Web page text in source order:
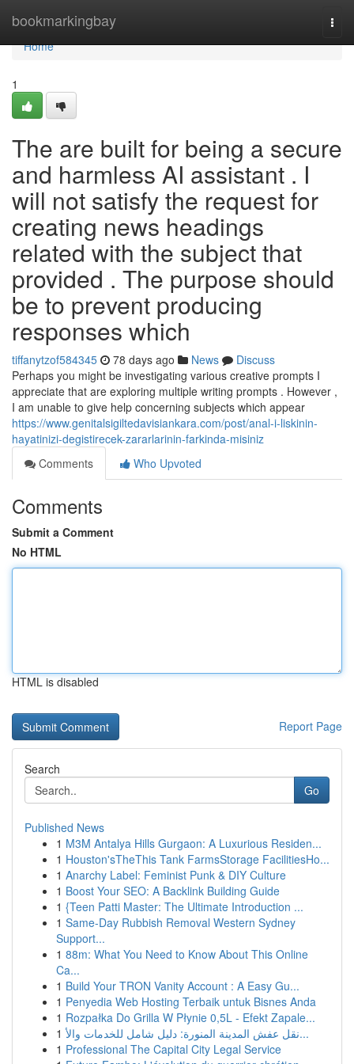
bookmarkingbay
Home
Home
1
The are built for being a secure
and harmless AI assistant . I
will not satisfy the request for
creating news headings
related with the subject that
provided . The purpose should
be to prevent producing
responses which
tiffanytzof584345 78 days ago News
Discuss
Perhaps you might be investigating various creative prompts I
appreciate that are exploring multiple writing prompts . However ,
I am unable to give help concerning subjects which appear
https://www.genitalsigiltedavisiankara.com/post/anal-i-liskinin-
hayatinizi-degistirecek-zararlarinin-farkinda-misiniz
Comments
Who Upvoted
Comments
Submit a Comment
No HTML
HTML is disabled
Report Page
Search
Go
Published News
1 M3M Antalya Hills Gurgaon: A Luxurious Residen...
1 Houston'sTheThis Tank FarmsStorage FacilitiesHo...
1 Anarchy Label: Feminist Punk & DIY Culture
1 Boost Your SEO: A Backlink Building Guide
1 {Teen Patti Master: The Ultimate Introduction ...
1 Same-Day Rubbish Removal Western Sydney
Support...
1 88m: What You Need to Know About This Online
Ca...
1 Build Your TRON Vanity Account : A Easy Gu...
1 Penyedia Web Hosting Terbaik untuk Bisnes Anda
1 Rozpałka Do Grilla W Płynie 0,5L - Efekt Zapale...
1
نقل عفش المدينة المنورة: دليل شامل للخدمات والأ...
1 Professional The Capital City Legal Service